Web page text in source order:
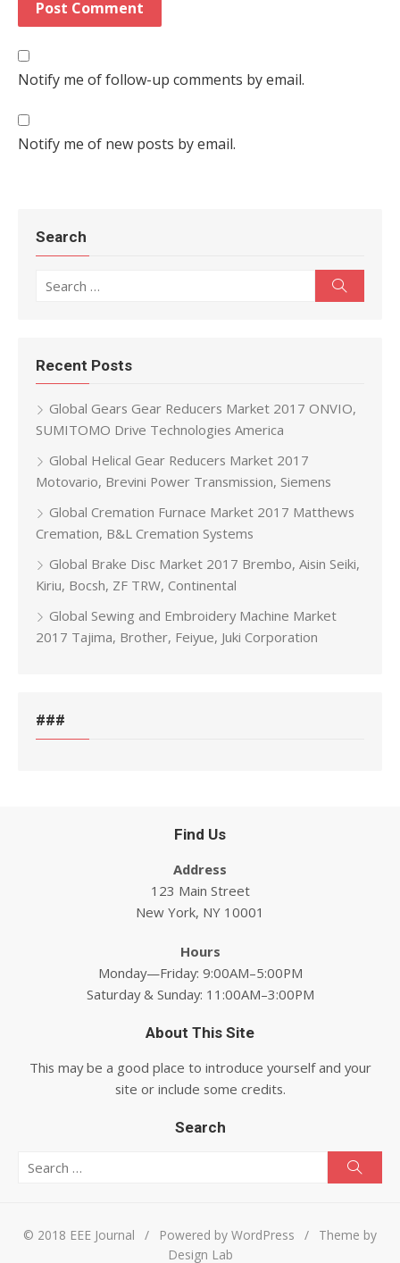
Notify me of follow-up comments by email.
Notify me of new posts by email.
Search
Recent Posts
Global Gears Gear Reducers Market 2017 ONVIO,
SUMITOMO Drive Technologies America
Global Helical Gear Reducers Market 2017
Motovario, Brevini Power Transmission, Siemens
Global Cremation Furnace Market 2017 Matthews
Cremation, B&L Cremation Systems
Global Brake Disc Market 2017 Brembo, Aisin Seiki,
Kiriu, Bocsh, ZF TRW, Continental
Global Sewing and Embroidery Machine Market
2017 Tajima, Brother, Feiyue, Juki Corporation
###
Find Us
Address
123 Main Street
New York, NY 10001
Hours
Monday—Friday: 9:00AM–5:00PM
Saturday & Sunday: 11:00AM–3:00PM
About This Site
This may be a good place to introduce yourself and your
site or include some credits.
Search
© 2018 EEE Journal / Powered by WordPress /
Theme by
Design Lab